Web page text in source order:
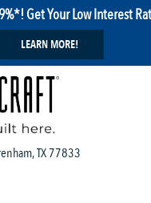
Get Your Low Interest
LEARN MORE!